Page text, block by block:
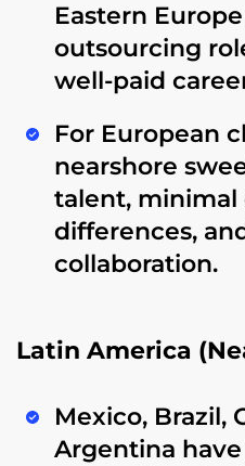
Eastern
outsourcing
well-paid
For European
nearshore
talent, minimal
differences,
collaboration.
Latin America
Mexico, Brazil,
Argentina